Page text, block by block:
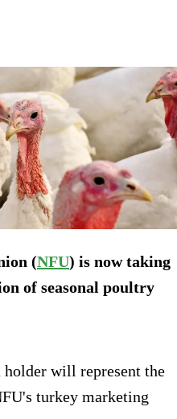
(NFU) is now taking
of seasonal poultry
will represent the
turkey marketing